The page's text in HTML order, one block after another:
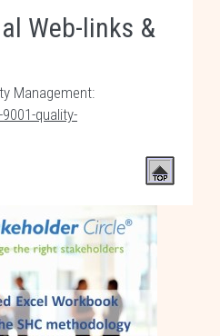
Web-links &
Management:
quality-